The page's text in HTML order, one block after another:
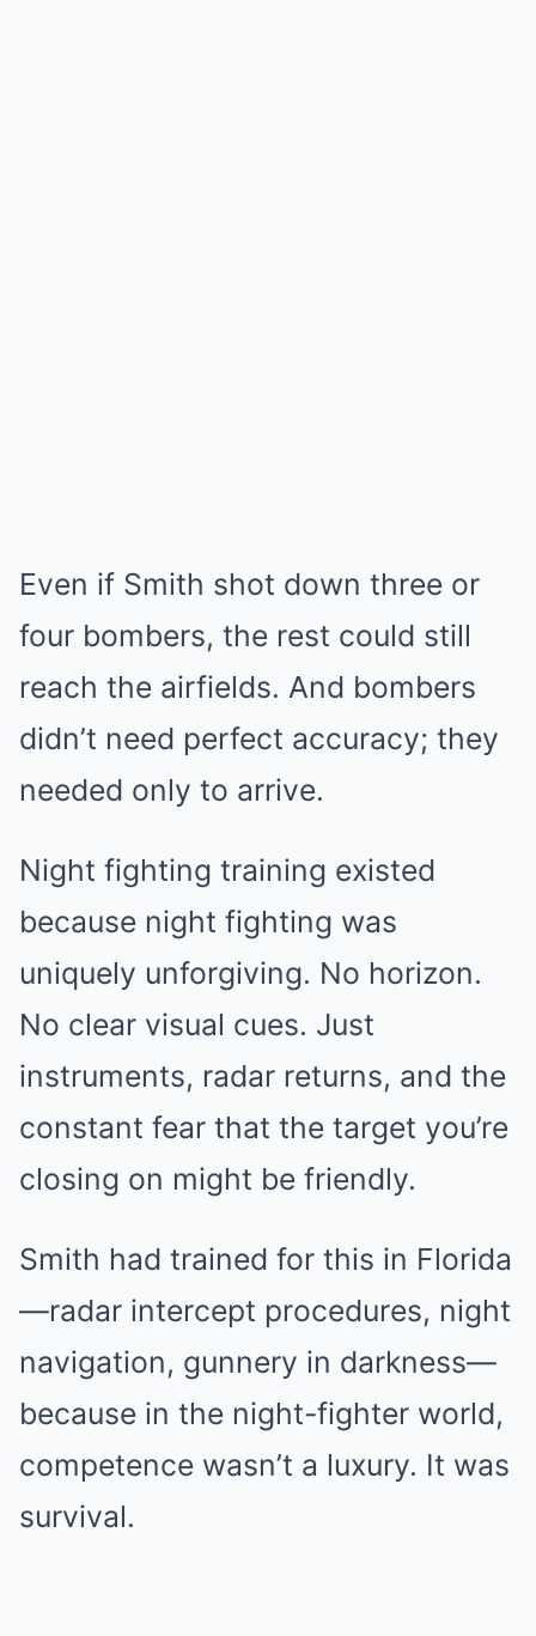
Even if Smith shot down three or
four bombers, the rest could still
reach the airfields. And bombers
didn’t need perfect accuracy; they
needed only to arrive.
Night fighting training existed
because night fighting was
uniquely unforgiving. No horizon.
No clear visual cues. Just
instruments, radar returns, and the
constant fear that the target you’re
closing on might be friendly.
Smith had trained for this in Florida
—radar intercept procedures, night
navigation, gunnery in darkness—
because in the night-fighter world,
competence wasn’t a luxury. It was
survival.